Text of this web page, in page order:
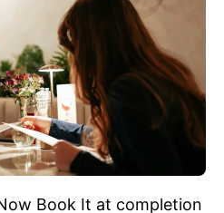
Book It at completion